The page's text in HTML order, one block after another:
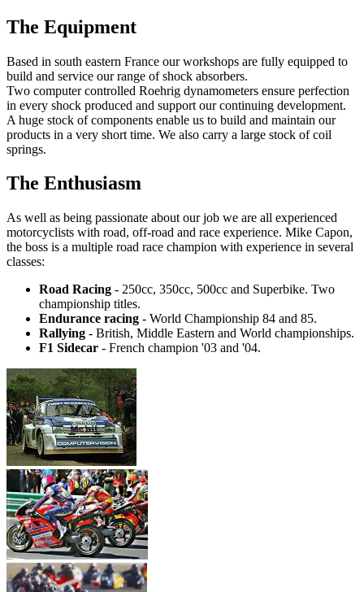
The Equipment
Based in south eastern France our workshops are fully equipped to
build and service our range of shock absorbers.
Two computer controlled Roehrig dynamometers ensure perfection
in every shock produced and support our continuing development.
A huge stock of components enable us to build and maintain our
products in a very short time. We also carry a large stock of coil
springs.
The Enthusiasm
As well as being passionate about our job we are all experienced
motorcyclists with road, off-road and race experience. Mike Capon,
the boss is a multiple road race champion with experience in several
classes:
Road Racing - 250cc, 350cc, 500cc and Superbike. Two
championship titles.
Endurance racing - World Championship 84 and 85.
Rallying - British, Middle Eastern and World championships.
F1 Sidecar - French champion '03 and '04.